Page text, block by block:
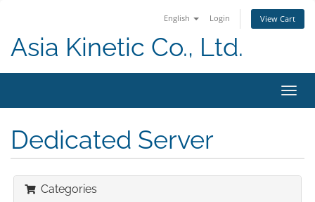
English Login View Cart
Asia Kinetic Co., Ltd.
Dedicated Server
Categories